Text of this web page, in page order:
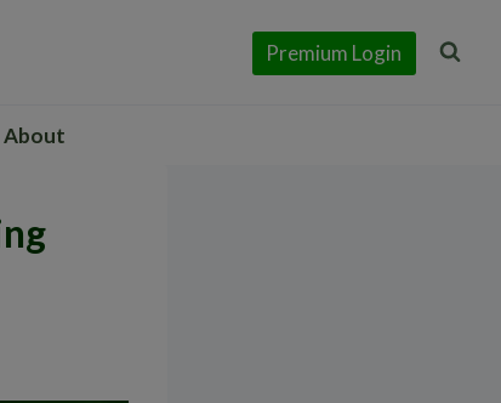
Premium Login
About